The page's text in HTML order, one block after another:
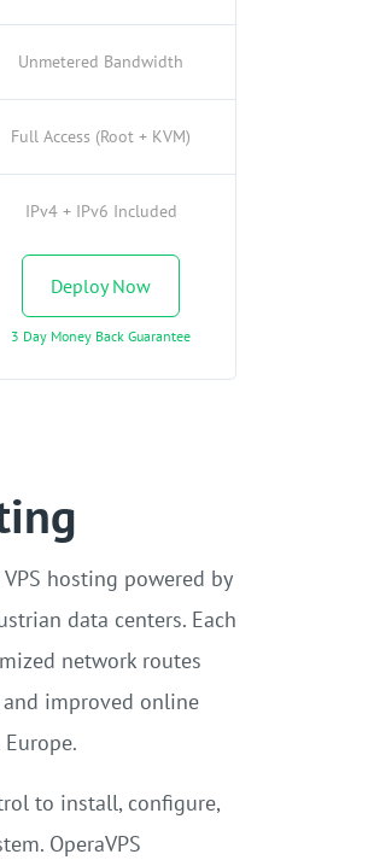
Unmetered Bandwidth
Full Access (Root + KVM)
IPv4 + IPv6 Included
Deploy Now
3 Day Money Back Guarantee
hosting powered by
data centers. Each
network routes
improved online
to install, configure,
OperaVPS